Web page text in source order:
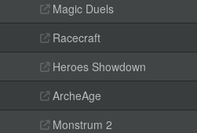
Magic Duels
Racecraft
Heroes Showdown
ArcheAge
Monstrum 2